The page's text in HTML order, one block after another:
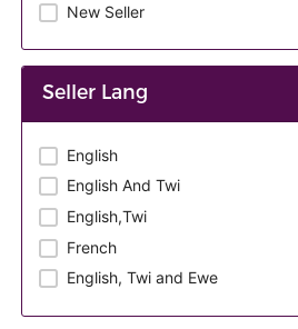
New Seller
Seller Lang
English
English And Twi
English,Twi
French
English, Twi and Ewe